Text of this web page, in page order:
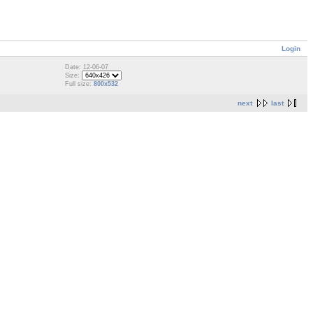
Login
Date: 12-06-07
Size:
Full size: 800x532
next last